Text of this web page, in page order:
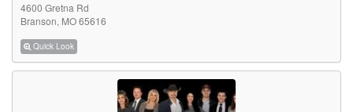
4600 Gretna Rd
Branson, MO 65616
Quick Look